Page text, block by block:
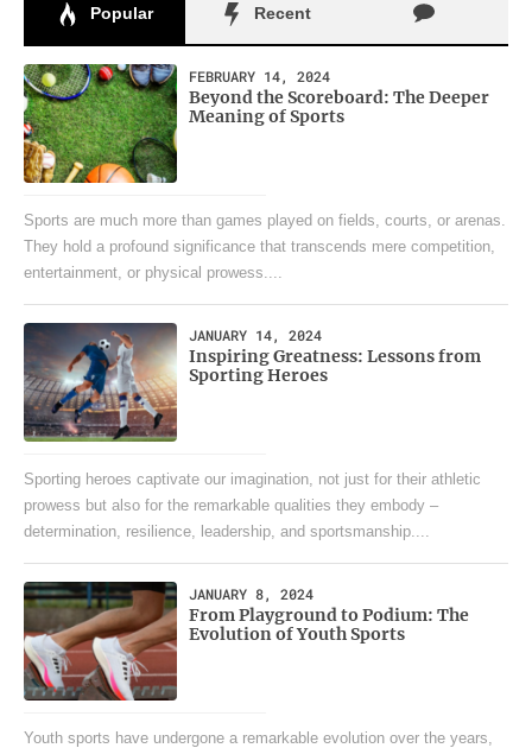
Popular Recent
FEBRUARY 14, 2024
Beyond the Scoreboard: The Deeper
Meaning of Sports
Sports are much more than games played on fields, courts, or arenas.
They hold a profound significance that transcends mere competition,
entertainment, or physical prowess....
JANUARY 14, 2024
Inspiring Greatness: Lessons from
Sporting Heroes
Sporting heroes captivate our imagination, not just for their athletic
prowess but also for the remarkable qualities they embody –
determination, resilience, leadership, and sportsmanship....
JANUARY 8, 2024
From Playground to Podium: The
Evolution of Youth Sports
Youth sports have undergone a remarkable evolution over the years,